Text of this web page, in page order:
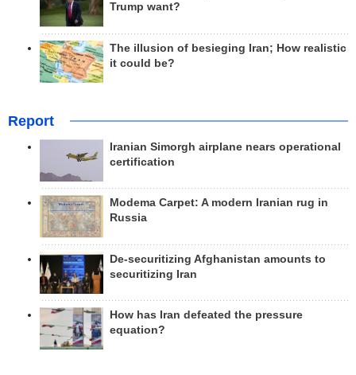
Trump want?
The illusion of besieging Iran; How realistic
it could be?
Report
Iranian Simorgh airplane nears operational
certification
Modema Carpet: A modern Iranian rug in
Russia
De-securitizing Afghanistan amounts to
securitizing Iran
How has Iran defeated the pressure
equation?